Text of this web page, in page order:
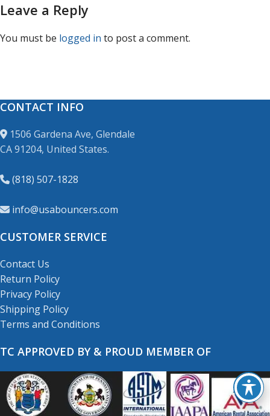
Leave a Reply
You must be logged in to post a comment.
CONTACT INFO
1506 Gardena Ave, Glendale
CA 91204, United States.
(818) 507-1828
info@usabouncers.com
CUSTOMER SERVICE
Contact Us
Return Policy
Privacy Policy
Shipping Policy
Terms and Conditions
TC APPROVED BY & PROUD MEMBER OF